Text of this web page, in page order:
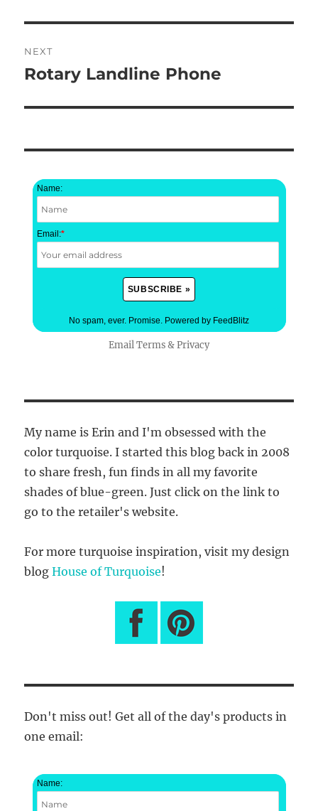
NEXT
Next
Rotary Landline Phone
Name:
Email:*
No spam, ever. Promise. Powered by FeedBlitz
Email Terms&Privacy
My name is Erin and I'm obsessed with the
color turquoise. I started this blog back in 2008
to share fresh, fun finds in all my favorite
shades of blue-green. Just click on the link to
go to the retailer's website.
For more turquoise inspiration, visit my design
blogHouse of Turquoise!
Don't miss out! Get all of the day's products in
one email:
Name: